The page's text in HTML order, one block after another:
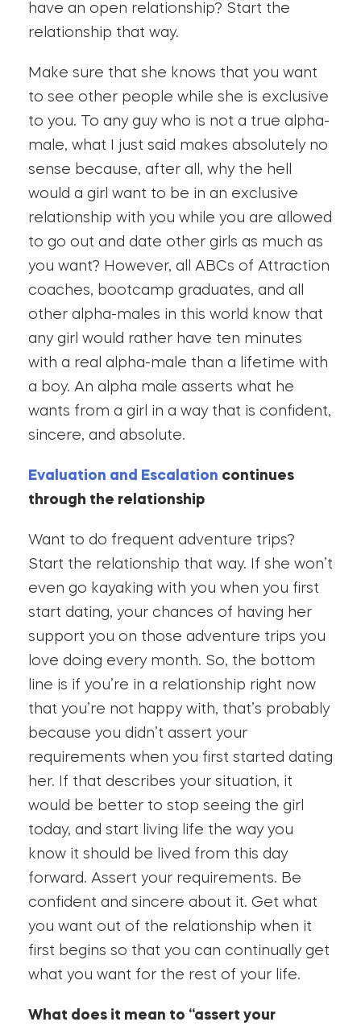
have an open relationship? Start the
relationship that way.
Make sure that she knows that you want
to see other people while she is exclusive
to you. To any guy who is not a true alpha-
male, what I just said makes absolutely no
sense because, after all, why the hell
would a girl want to be in an exclusive
relationship with you while you are allowed
to go out and date other girls as much as
you want? However, all ABCs of Attraction
coaches, bootcamp graduates, and all
other alpha-males in this world know that
any girl would rather have ten minutes
with a real alpha-male than a lifetime with
a boy. An alpha male asserts what he
wants from a girl in a way that is confident,
sincere, and absolute.
Evaluation and Escalation continues
through the relationship
Want to do frequent adventure trips?
Start the relationship that way. If she won’t
even go kayaking with you when you first
start dating, your chances of having her
support you on those adventure trips you
love doing every month. So, the bottom
line is if you’re in a relationship right now
that you’re not happy with, that’s probably
because you didn’t assert your
requirements when you first started dating
her. If that describes your situation, it
would be better to stop seeing the girl
today, and start living life the way you
know it should be lived from this day
forward. Assert your requirements. Be
confident and sincere about it. Get what
you want out of the relationship when it
first begins so that you can continually get
what you want for the rest of your life.
What does it mean to “assert your